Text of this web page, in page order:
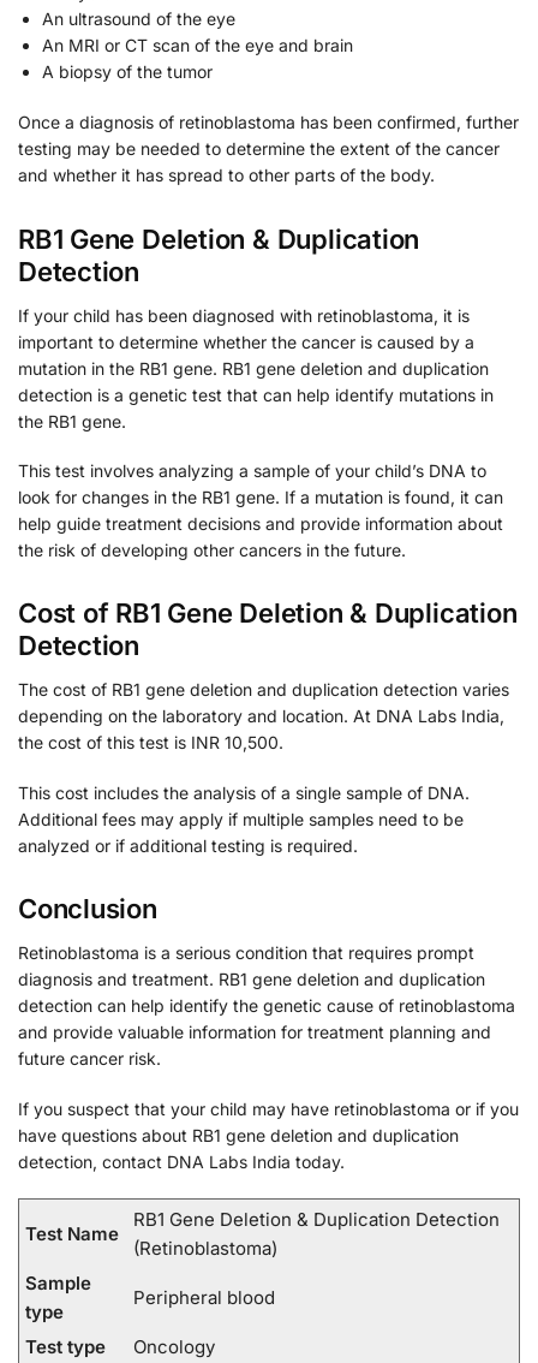
An ultrasound of the eye
An MRI or CT scan of the eye and brain
A biopsy of the tumor
Once a diagnosis of retinoblastoma has been confirmed, further
testing may be needed to determine the extent of the cancer
and whether it has spread to other parts of the body.
RB1 Gene Deletion & Duplication
Detection
If your child has been diagnosed with retinoblastoma, it is
important to determine whether the cancer is caused by a
mutation in the RB1 gene. RB1 gene deletion and duplication
detection is a genetic test that can help identify mutations in
the RB1 gene.
This test involves analyzing a sample of your child’s DNA to
look for changes in the RB1 gene. If a mutation is found, it can
help guide treatment decisions and provide information about
the risk of developing other cancers in the future.
Cost of RB1 Gene Deletion & Duplication
Detection
The cost of RB1 gene deletion and duplication detection varies
depending on the laboratory and location. At DNA Labs India,
the cost of this test is INR 10,500.
This cost includes the analysis of a single sample of DNA.
Additional fees may apply if multiple samples need to be
analyzed or if additional testing is required.
Conclusion
Retinoblastoma is a serious condition that requires prompt
diagnosis and treatment. RB1 gene deletion and duplication
detection can help identify the genetic cause of retinoblastoma
and provide valuable information for treatment planning and
future cancer risk.
If you suspect that your child may have retinoblastoma or if you
have questions about RB1 gene deletion and duplication
detection, contact DNA Labs India today.
Test Name
RB1 Gene Deletion & Duplication Detection
(Retinoblastoma)
Sample
type
Peripheral blood
Test type Oncology